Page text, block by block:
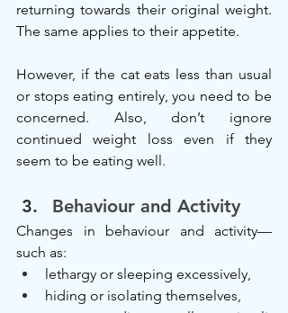
returning towards their original weight.
The same applies to their appetite.
However, if the cat eats less than usual
or stops eating entirely, you need to be
concerned. Also, don’t ignore
continued weight loss even if they
seem to be eating well.
Behaviour and Activity
Changes in behaviour and activity—
such as:
lethargy or sleeping excessively,
hiding or isolating themselves,